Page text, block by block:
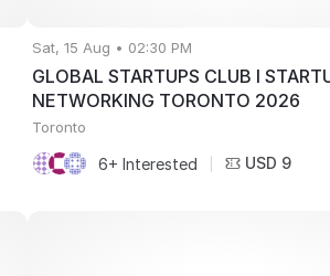
Sat, 15 Aug • 02:30 PM
GLOBAL STARTUPS CLUB l
NETWORKING TORONTO 2026
Toronto
6+ Interested USD 9